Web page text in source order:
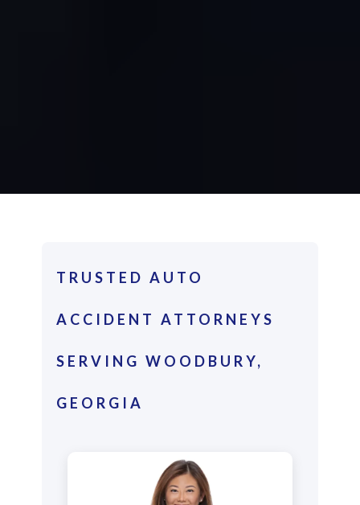
TRUSTED AUTO
ACCIDENT ATTORNEYS
SERVING WOODBURY,
GEORGIA